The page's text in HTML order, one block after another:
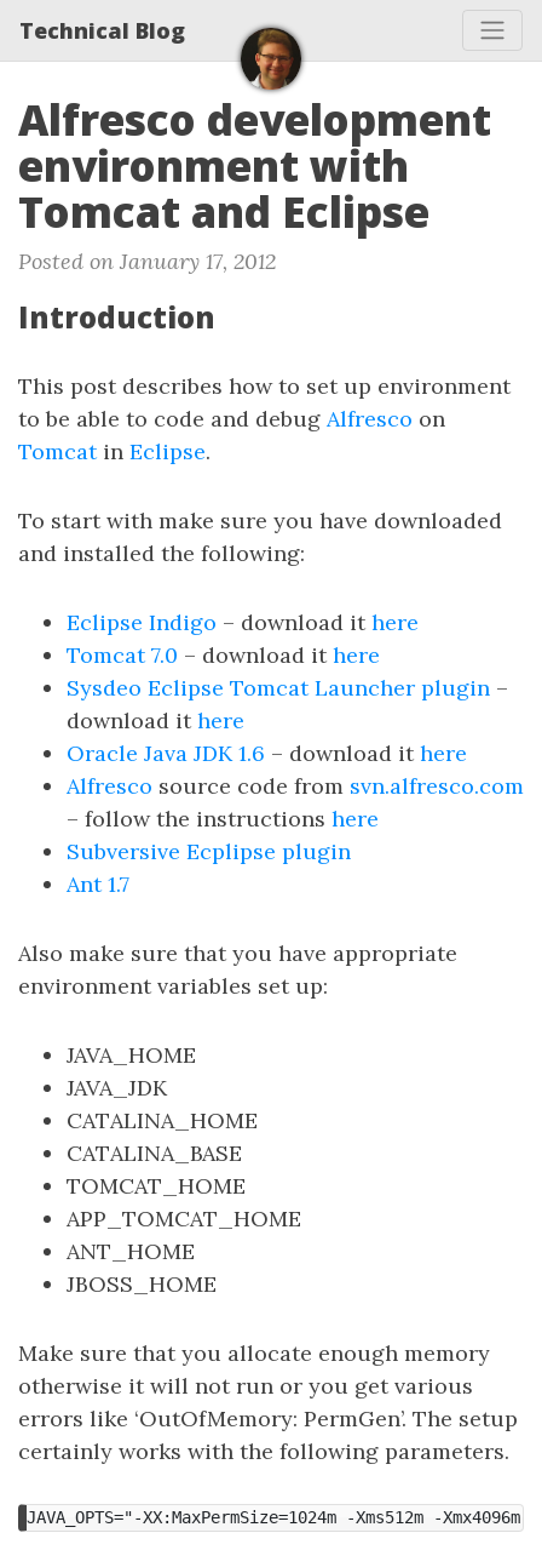
Technical Blog
Alfresco development
environment with
Tomcat and Eclipse
Posted on January 17, 2012
Introduction
This post describes how to set up environment
to be able to code and debug Alfresco on
Tomcatin Eclipse.
To start with make sure you have downloaded
and installed the following:
Eclipse Indigo – download ithere
Tomcat 7.0 – download ithere
Sysdeo Eclipse Tomcat Launcher plugin –
download ithere
Oracle Java JDK 1.6 – download ithere
Alfresco source code from svn.alfresco.com
– follow the instructions here
Subversive Ecplipse plugin
Ant 1.7
Also make sure that you have appropriate
environment variables set up:
JAVA_HOME
JAVA_JDK
CATALINA_HOME
CATALINA_BASE
TOMCAT_HOME
APP_TOMCAT_HOME
ANT_HOME
JBOSS_HOME
Make sure that you allocate enough memory
otherwise it will not run or you get various
errors like ‘OutOfMemory: PermGen’. The setup
certainly works with the following parameters.
JAVA_OPTS="-XX:MaxPermSize=1024m -Xms512m -Xmx4096m"